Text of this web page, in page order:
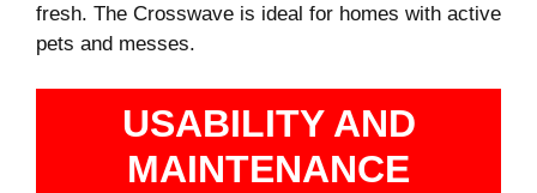
fresh. The Crosswave is ideal for homes with active
pets and messes.
USABILITY AND
MAINTENANCE